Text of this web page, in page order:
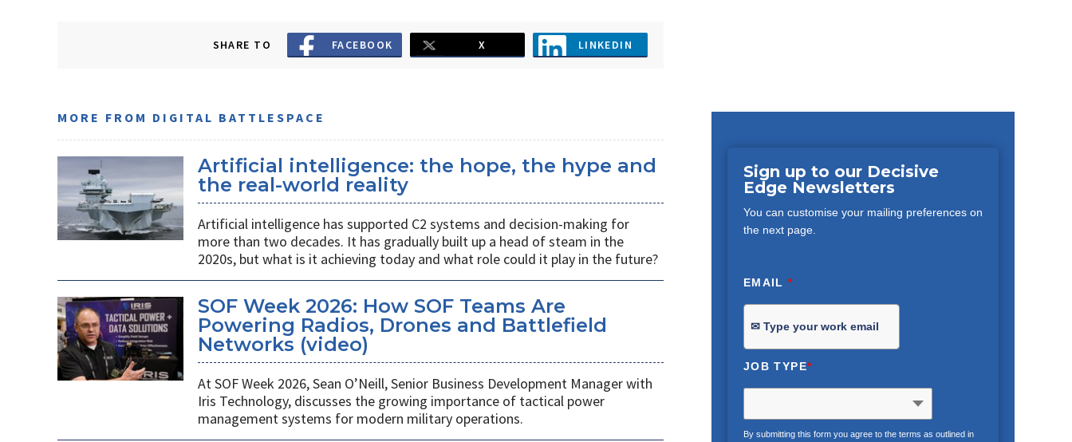
SHARE TO FACEBOOK X LINKEDIN
Sign up to our Decisive
Edge Newsletters
You can customise your mailing preferences on
the next page.
EMAIL*
JOB TYPE*
By submitting this form you agree to the terms as outlined in
MORE FROM DIGITAL BATTLESPACE
Artificial intelligence: the hope, the hype and
the real-world reality
Artificial intelligence has supported C2 systems and decision-making for
more than two decades. It has gradually built up a head of steam in the
2020s, but what is it achieving today and what role could it play in the future?
SOF Week 2026: How SOF Teams Are
Powering Radios, Drones and Battlefield
Networks (video)
At SOF Week 2026, Sean O’Neill, Senior Business Development Manager with
Iris Technology, discusses the growing importance of tactical power
management systems for modern military operations.